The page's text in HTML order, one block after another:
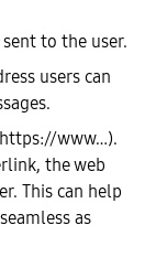
to the user.
users can
www…).
the web
This can help
as